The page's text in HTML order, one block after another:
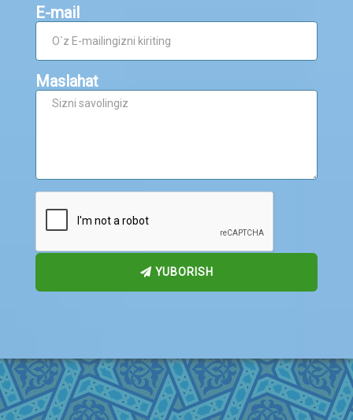
E-mail
Maslahat
YUBORISH